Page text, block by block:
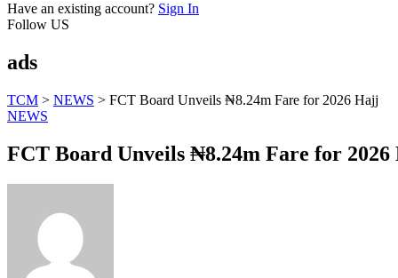
Have an existing account? Sign In
Follow US
ads
TCM > NEWS > FCT Board Unveils ₦8.24m Fare for 2026 Hajj
NEWS
FCT Board Unveils ₦8.24m Fare for